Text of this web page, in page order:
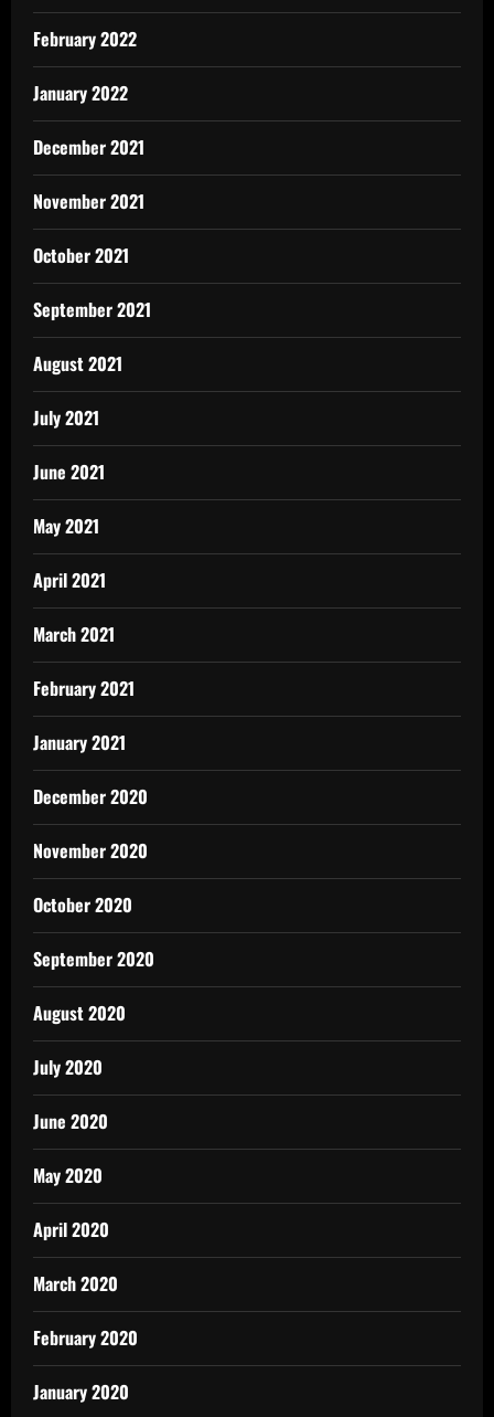
February 2022
January 2022
December 2021
November 2021
October 2021
September 2021
August 2021
July 2021
June 2021
May 2021
April 2021
March 2021
February 2021
January 2021
December 2020
November 2020
October 2020
September 2020
August 2020
July 2020
June 2020
May 2020
April 2020
March 2020
February 2020
January 2020